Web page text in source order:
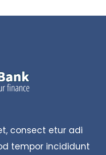
consect etur adi
tempor incididunt